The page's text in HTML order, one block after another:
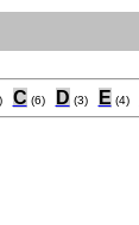
C (6) D (3) E (4)